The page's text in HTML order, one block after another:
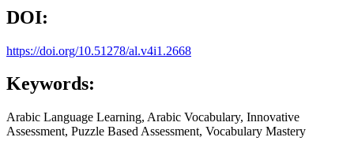
DOI:
https://doi.org/10.51278/al.v4i1.2668
Keywords:
Arabic Language Learning, Arabic Vocabulary, Innovative
Assessment, Puzzle Based Assessment, Vocabulary Mastery